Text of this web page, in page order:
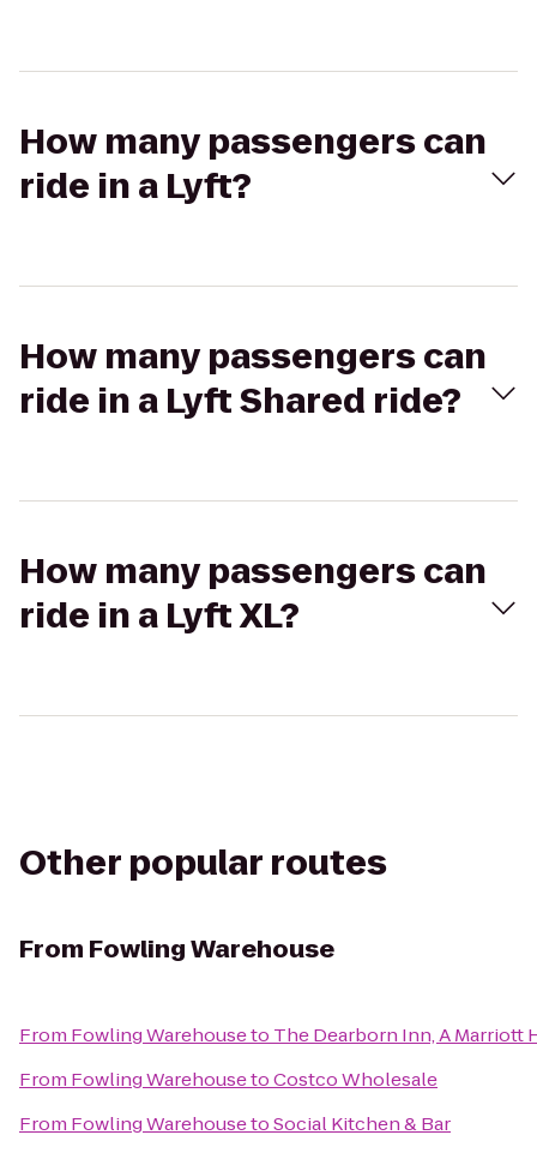
How many passengers can
ride in a Lyft?
How many passengers can
ride in a Lyft Shared ride?
How many passengers can
ride in a Lyft XL?
Other popular routes
From Fowling Warehouse
From Fowling Warehouseto The Dearborn Inn, A Marriott
From Fowling WarehousetoCostco Wholesale
From Fowling WarehousetoSocial Kitchen & Bar